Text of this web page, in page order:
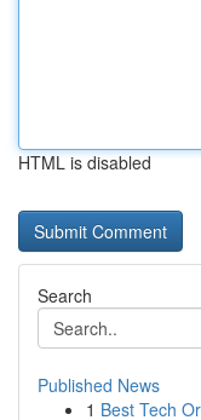
HTML is disabled
Search
Published News
1 Best Tech